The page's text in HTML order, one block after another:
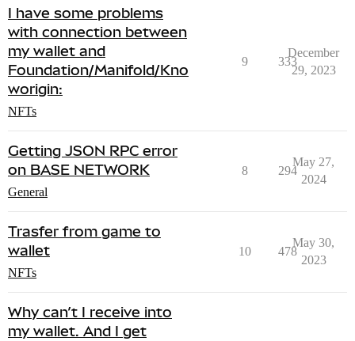
I have some problems
with connection between
my wallet and
Foundation/Manifold/Kno
worigin:
NFTs
9 333
December
29, 2023
Getting JSON RPC error
on BASE NETWORK
General
8 294
May 27,
2024
Trasfer from game to
wallet
NFTs
10 478
May 30,
2023
Why can’t I receive into
my wallet. And I get